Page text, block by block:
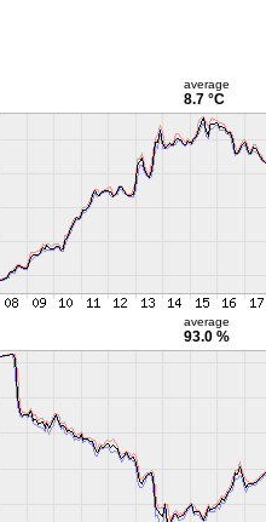
average
8.7 °C
average
93.0 %